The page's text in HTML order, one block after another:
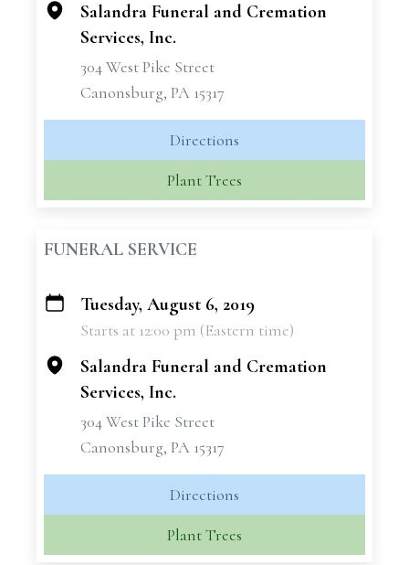
Salandra Funeral and Cremation
Services, Inc.
304 West Pike Street
Canonsburg, PA 15317
Directions
Plant Trees
FUNERAL SERVICE
+
Tuesday, August 6, 2019
Starts at 12:00 pm (Eastern time)
Salandra Funeral and Cremation
Services, Inc.
304 West Pike Street
Canonsburg, PA 15317
Directions
Plant Trees